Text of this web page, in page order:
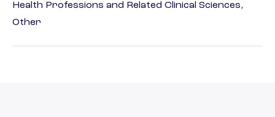
Health Professions and Related Clinical Sciences,
Other